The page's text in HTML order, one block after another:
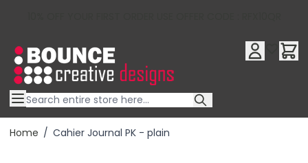
Home / Cahier Journal PK - plain